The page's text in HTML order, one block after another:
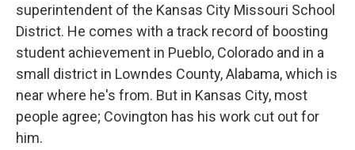
superintendent of the Kansas City Missouri School
District. He comes with a track record of boosting
student achievement in Pueblo, Colorado and in a
small district in Lowndes County, Alabama, which is
near where he's from. But in Kansas City, most
people agree; Covington has his work cut out for
him.